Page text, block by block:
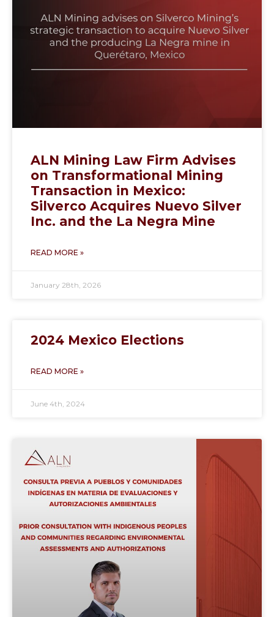
ALN Mining Law Firm Advises
on Transformational Mining
Transaction in Mexico:
Silverco Acquires Nuevo Silver
Inc. and the La Negra Mine
READ MORE »
January 28th, 2026
2024 Mexico Elections
READ MORE »
June 4th, 2024